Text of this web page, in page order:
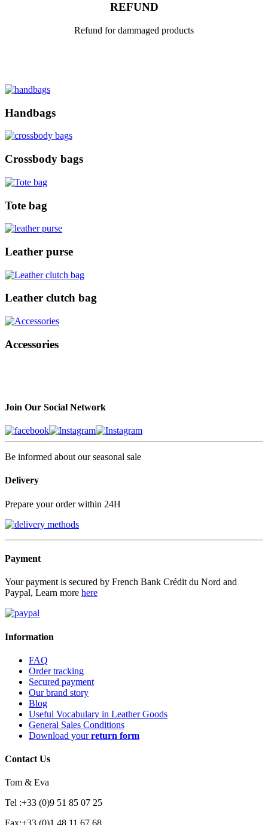
REFUND
Refund for dammaged products
Handbags
Crossbody bags
Tote bag
Leather purse
Leather clutch bag
Accessories
Join Our Social Network
Be informed about our seasonal sale
Delivery
Prepare your order within 24H
Payment
Your payment is secured by French Bank Crédit du Nord and
Paypal, Learn more here
Information
FAQ
Order tracking
Secured payment
Our brand story
Blog
Useful Vocabulary in Leather Goods
General Sales Conditions
Download yourreturn form
Contact Us
Tom & Eva
Tel :+33 (0)9 51 85 07 25